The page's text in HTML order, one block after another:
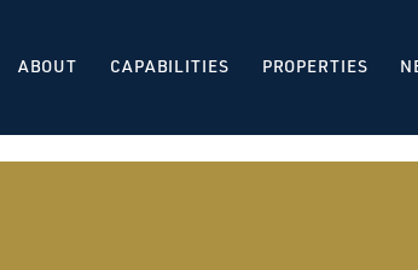
ABOUT CAPABILITIES PROPERTIES